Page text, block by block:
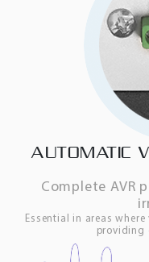
AUTOMATIC
Complete AVR
Essential in areas
providing